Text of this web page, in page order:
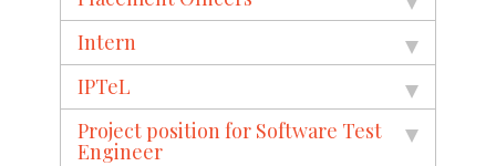
Intern
IPTeL
Project position for Software Test
Engineer